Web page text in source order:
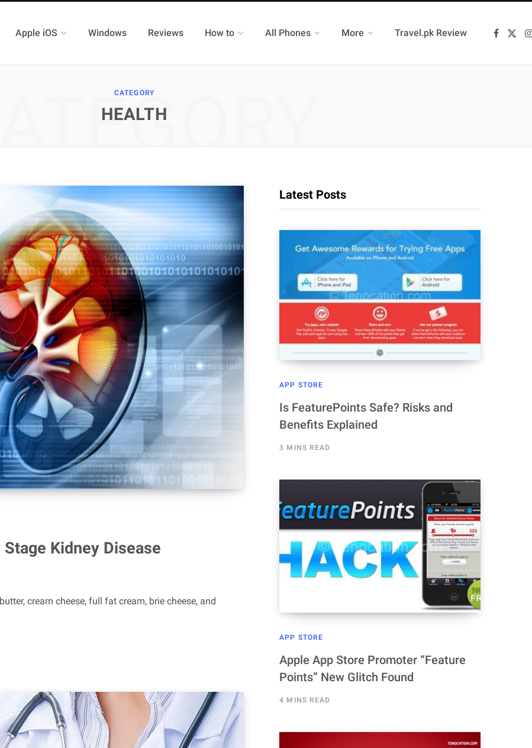
Apple iOS Windows Reviews How to All Phones More Travel.pk Review
F
CATEGORY
HEALTH
Kidney Disease
cream cheese, full fat cream, brie cheese, and
Latest Posts
APP STORE
Is FeaturePoints Safe? Risks and
Benefits Explained
3 MINS READ
APP STORE
Apple App Store Promoter “Feature
Points” New Glitch Found
4 MINS READ